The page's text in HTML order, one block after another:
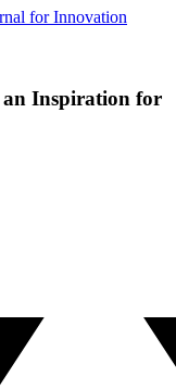
for Innovation
an Inspiration for